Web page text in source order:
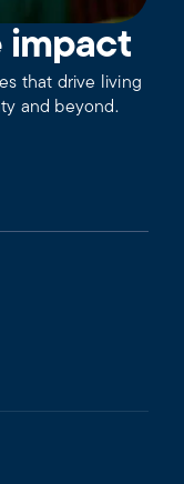
impact
that drive living
and beyond.